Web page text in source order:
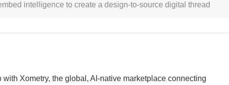
intelligence to create a design-to-source digital thread
Xometry, the global, AI-native marketplace connecting